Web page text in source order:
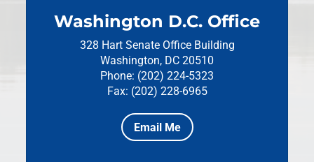
Washington D.C. Office
328 Hart Senate Office Building
Washington, DC 20510
Phone: (202) 224-5323
Fax: (202) 228-6965
Email Me